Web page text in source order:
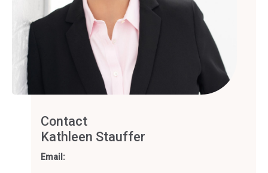
Contact
Kathleen Stauffer
Email: